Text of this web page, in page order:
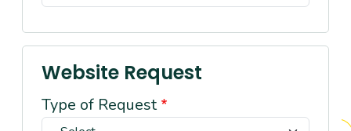
Website Request
Type of Request